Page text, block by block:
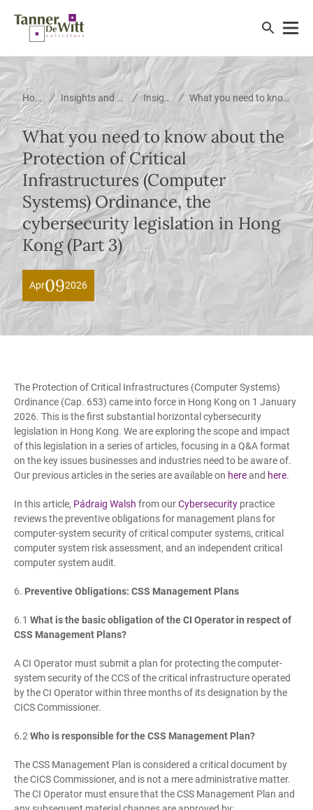
Home / Insights and News / Insights / What you need to know about the Protection of Critical Infrastructures (Computer Systems) Ordinance, the cybersecurity legislation in Hong Kong (Part 3)
What you need to know about the
Protection of Critical
Infrastructures (Computer
Systems) Ordinance, the
cybersecurity legislation in Hong
Kong (Part 3)
Apr092026
The Protection of Critical Infrastructures (Computer Systems)
Ordinance (Cap. 653) came into force in Hong Kong on 1 January
2026. This is the first substantial horizontal cybersecurity
legislation in Hong Kong. We are exploring the scope and impact
of this legislation in a series of articles, focusing in a Q&A format
on the key issues businesses and industries need to be aware of.
Our previous articles in the series are available on hereand here.
In this article, Pádraig Walsh from ourCybersecurity practice
reviews the preventive obligations for management plans for
computer-system security of critical computer systems, critical
computer system risk assessment, and an independent critical
computer system audit.
6. Preventive Obligations: CSS Management Plans
6.1 What is the basic obligation of the CI Operator in respect of
CSS Management Plans?
A CI Operator must submit a plan for protecting the computer-
system security of the CCS of the critical infrastructure operated
by the CI Operator within three months of its designation by the
CICS Commissioner.
6.2 Who is responsible for the CSS Management Plan?
The CSS Management Plan is considered a critical document by
the CICS Commissioner, and is not a mere administrative matter.
The CI Operator must ensure that the CSS Management Plan and